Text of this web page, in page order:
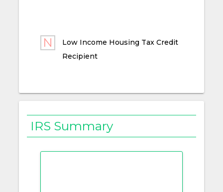
Low Income Housing Tax Credit
Recipient
IRS Summary